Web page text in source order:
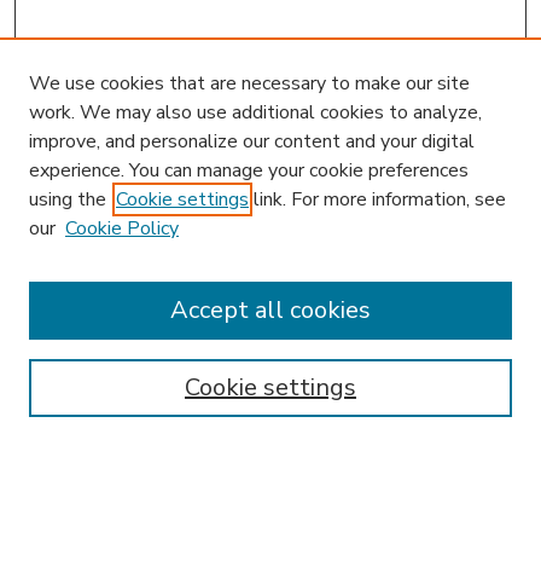
Enter search terms:
We use cookies that are necessary to make our site
work. We may also use additional cookies to analyze,
improve, and personalize our content and your digital
experience. You can manage your cookie preferences
using the Cookie settings link. For more information, see
our Cookie Policy
Cookie settings
Accept all cookies